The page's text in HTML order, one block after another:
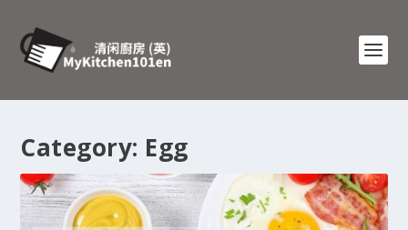
Category: Egg